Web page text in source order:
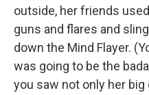
outside, her friends
guns and flares and
down the Mind Flayer.
was going to be the
you saw not only her big